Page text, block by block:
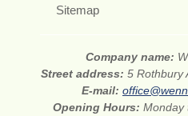
Sitemap
Company name:
Street address: 5 Rothbury
E-mail:
Opening Hours: Monday